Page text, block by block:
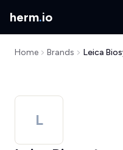
herm.io
Home Brands Leica
L